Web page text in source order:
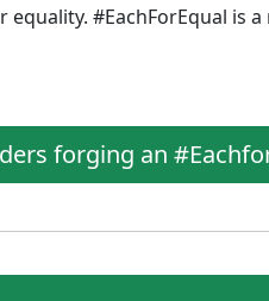
#EachForEqual is
forging an